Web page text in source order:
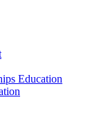
Education